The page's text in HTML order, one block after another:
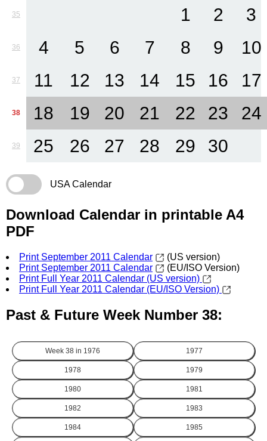
35 1 2 3
36 4 5 6 7 8 9 10
37 11 12 13 14 15 16 17
38 18 19 20 21 22 23 24
39 25 26 27 28 29 30
USA Calendar
Download Calendar in printable A4
PDF
Print September 2011 Calendar
(US version)
Print September 2011 Calendar
(EU/ISO Version)
Print Full Year 2011 Calendar (US version)
Print Full Year 2011 Calendar (EU/ISO Version)
Past & Future Week Number 38:
Week 38 in 1976 1977
1978 1979
1980 1981
1982 1983
1984 1985